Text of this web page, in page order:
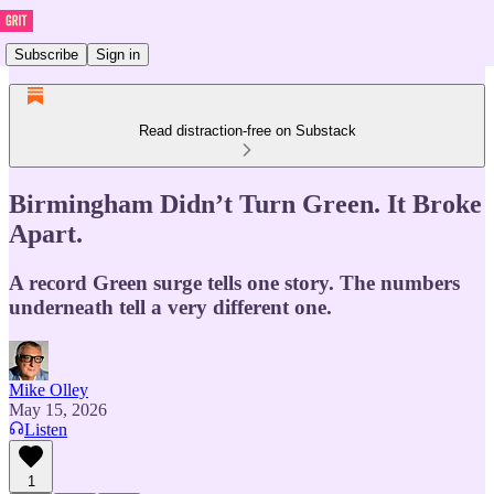
Subscribe Sign in
Read distraction-free on Substack
Birmingham Didn’t Turn Green. It Broke
Apart.
A record Green surge tells one story. The numbers
underneath tell a very different one.
Mike Olley
May 15, 2026
Listen
1